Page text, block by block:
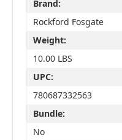
Brand:
Rockford Fosgate
Weight:
10.00 LBS
UPC:
780687332563
Bundle:
No